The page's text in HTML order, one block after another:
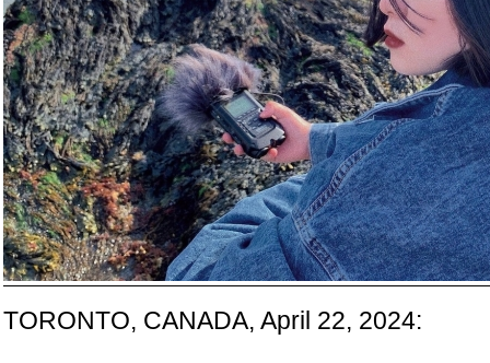
TORONTO, CANADA, April 22, 2024: